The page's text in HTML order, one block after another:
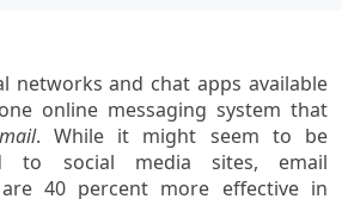
networks and chat apps available
online messaging system that
. While it might seem to be
to social media sites, email
40 percent more effective in